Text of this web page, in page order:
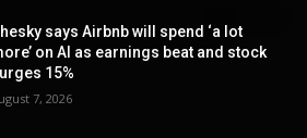
says Airbnb will spend ‘a lot
on AI as earnings beat and stock
15%
7, 2026